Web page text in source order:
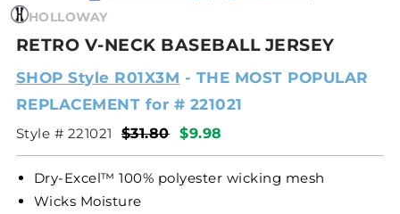
HOLLOWAY
RETRO V-NECK BASEBALL JERSEY
SHOP Style R01X3M - THE MOST POPULAR
REPLACEMENT for # 221021
Style # 221021 $31.80 $9.98
Dry-Excel™ 100% polyester wicking mesh
Wicks Moisture